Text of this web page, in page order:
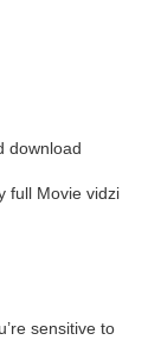
download
full Movie vidzi
sensitive to